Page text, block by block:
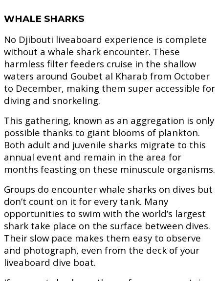
WHALE SHARKS
No Djibouti liveaboard experience is complete
without a whale shark encounter. These
harmless filter feeders cruise in the shallow
waters around Goubet al Kharab from October
to December, making them super accessible for
diving and snorkeling.
This gathering, known as an aggregation is only
possible thanks to giant blooms of plankton.
Both adult and juvenile sharks migrate to this
annual event and remain in the area for
months feasting on these minuscule organisms.
Groups do encounter whale sharks on dives but
don’t count on it for every tank. Many
opportunities to swim with the world’s largest
shark take place on the surface between dives.
Their slow pace makes them easy to observe
and photograph, even from the deck of your
liveaboard dive boat.